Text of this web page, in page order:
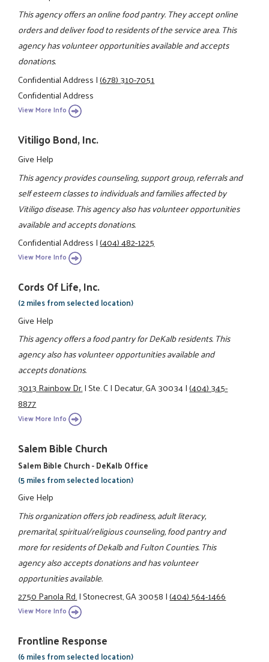
This agency offers an online food pantry. They accept online
orders and deliver food to residents of the service area. This
agency has volunteer opportunities available and accepts
donations.
Confidential Address|(678) 310-7051
Confidential Address
View More Info
Vitiligo Bond, Inc.
Give Help
This agency provides counseling, support group, referrals and
self esteem classes to individuals and families affected by
Vitiligo disease. This agency also has volunteer opportunities
available and accepts donations.
Confidential Address|(404) 482-1225
View More Info
Cords Of Life, Inc.
(2 miles from selected location)
Give Help
This agency offers a food pantry for DeKalb residents. This
agency also has volunteer opportunities available and
accepts donations.
3013 Rainbow Dr.|Ste. C|Decatur, GA 30034|(404) 345-
8877
View More Info
Salem Bible Church
Salem Bible Church - DeKalb Office
(5 miles from selected location)
Give Help
This organization offers job readiness, adult literacy,
premarital, spiritual/religious counseling, food pantry and
more for residents of Dekalb and Fulton Counties. This
agency also accepts donations and has volunteer
opportunities available.
2750 Panola Rd.|Stonecrest, GA 30058|(404) 564-1466
View More Info
Frontline Response
(6 miles from selected location)